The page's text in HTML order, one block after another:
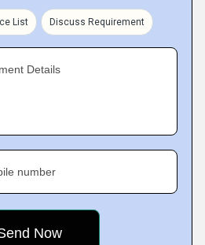
List Discuss Requirement
Details
number